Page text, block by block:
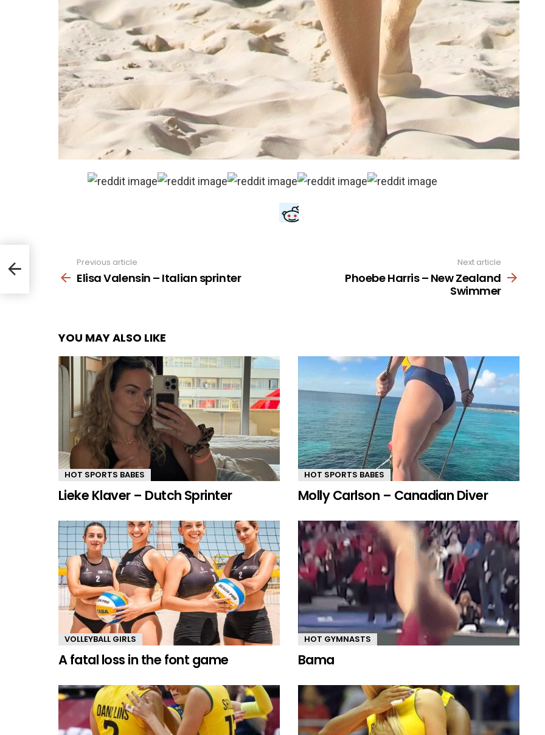
more
Previous article
Elisa Valensin – Italian sprinter
Next article
Phoebe Harris – New Zealand
Swimmer
YOU MAY ALSO LIKE
HOT SPORTS BABES
Lieke Klaver – Dutch Sprinter
HOT SPORTS BABES
Molly Carlson – Canadian Diver
VOLLEYBALL GIRLS
A fatal loss in the font game
HOT GYMNASTS
Bama